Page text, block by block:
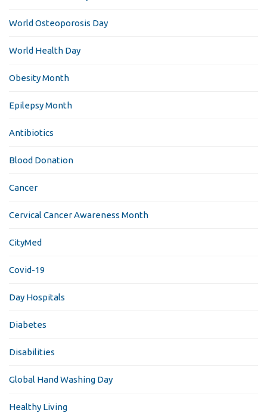
World Osteoporosis Day
World Health Day
Obesity Month
Epilepsy Month
Antibiotics
Blood Donation
Cancer
Cervical Cancer Awareness Month
CityMed
Covid-19
Day Hospitals
Diabetes
Disabilities
Global Hand Washing Day
Healthy Living